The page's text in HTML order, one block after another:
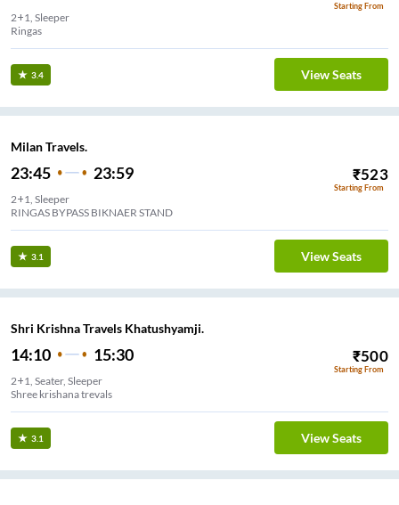
Starting From
2+1, Sleeper
Ringas
3.4 View Seats
Milan Travels.
23:45 23:59 ₹523
Starting From
2+1, Sleeper
RINGAS BYPASS BIKNAER STAND
3.1 View Seats
Shri Krishna Travels Khatushyamji.
14:10 15:30 ₹500
Starting From
2+1, Seater, Sleeper
Shree krishana trevals
3.1 View Seats